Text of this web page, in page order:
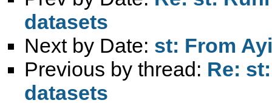
datasets
Next by Date: st: From
Previous by thread: Re:
datasets